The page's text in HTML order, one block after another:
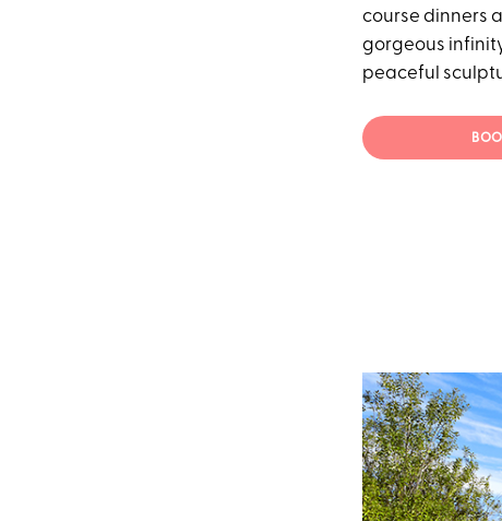
course dinners
gorgeous
peaceful